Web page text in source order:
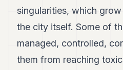
singularities, which
the city itself. Some of
managed, controlled,
them from reaching